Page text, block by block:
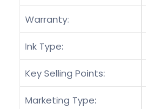
Warranty:
Ink Type:
Key Selling Points:
Marketing Type: